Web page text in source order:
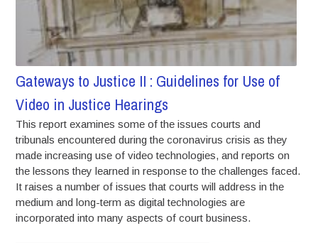
Gateways to Justice II : Guidelines for Use of
Video in Justice Hearings
This report examines some of the issues courts and
tribunals encountered during the coronavirus crisis as they
made increasing use of video technologies, and reports on
the lessons they learned in response to the challenges faced.
It raises a number of issues that courts will address in the
medium and long-term as digital technologies are
incorporated into many aspects of court business.